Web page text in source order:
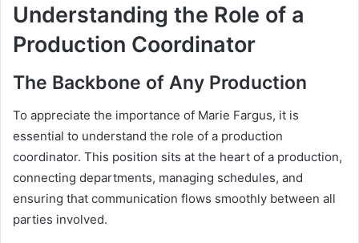
Understanding the Role of a
Production Coordinator
The Backbone of Any Production
To appreciate the importance of Marie Fargus, it is
essential to understand the role of a production
coordinator. This position sits at the heart of a production,
connecting departments, managing schedules, and
ensuring that communication flows smoothly between all
parties involved.